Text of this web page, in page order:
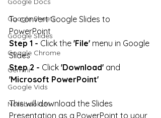
Google Sheets
Google Slides
Google Chrome
Gemini
Google Vids
NotebookLM
To convert Google Slides to
PowerPoint
Step 1 - Click the 'File' menu in Google
Slides
Step 2 - Click 'Download' and
'Microsoft PowerPoint'
This will download the Slides
Presentation as a PowerPoint to your